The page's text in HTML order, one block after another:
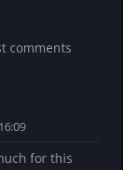
comments
for this